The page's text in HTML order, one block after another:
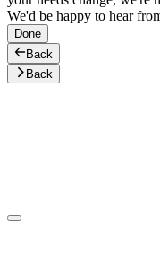
We'd be happy to hear
Done
Back
Back